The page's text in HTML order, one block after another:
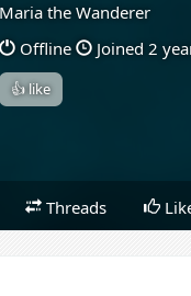
Maria the Wanderer
Offline
Joined 2
👍 like
Threads